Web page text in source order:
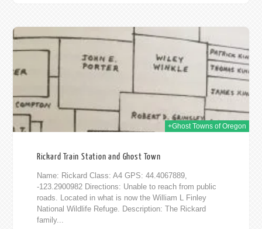
+Ghost Towns of Oregon
Rickard Train Station and Ghost Town
Name: Rickard Class: A4 GPS: 44.4067889,
-123.2900982 Directions: Unable to reach from public
roads. Located in what is now the William L Finley
National Wildlife Refuge. Description: The Rickard
family...